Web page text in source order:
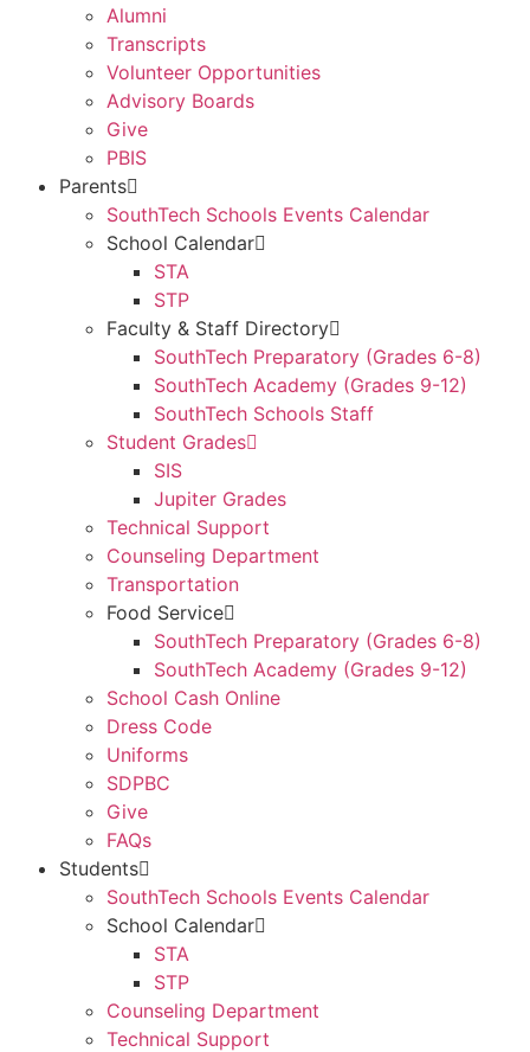
Alumni
Transcripts
Volunteer Opportunities
Advisory Boards
Give
PBIS
Parents
SouthTech Schools Events Calendar
School Calendar
STA
STP
Faculty & Staff Directory
SouthTech Preparatory (Grades 6-8)
SouthTech Academy (Grades 9-12)
SouthTech Schools Staff
Student Grades
SIS
Jupiter Grades
Technical Support
Counseling Department
Transportation
Food Service
SouthTech Preparatory (Grades 6-8)
SouthTech Academy (Grades 9-12)
School Cash Online
Dress Code
Uniforms
SDPBC
Give
FAQs
Students
SouthTech Schools Events Calendar
School Calendar
STA
STP
Counseling Department
Technical Support